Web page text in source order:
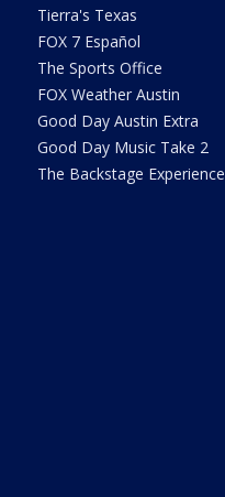
Tierra's Texas
FOX 7 Español
The Sports Office
FOX Weather Austin
Good Day Austin Extra
Good Day Music Take 2
The Backstage Experience